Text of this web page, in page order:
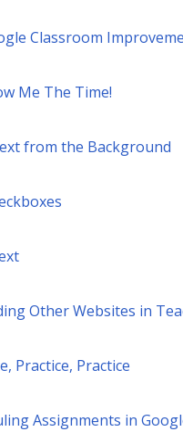
Classroom
Me The Time!
from the Background
Other Websites in
Practice, Practice
Assignments in